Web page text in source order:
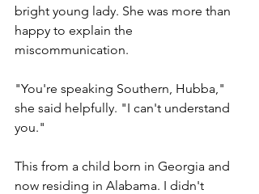
bright young lady. She was more than
happy to explain the
miscommunication.
"You're speaking Southern, Hubba,"
she said helpfully. "I can't understand
you."
This from a child born in Georgia and
now residing in Alabama. I didn't